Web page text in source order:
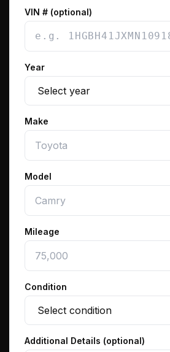
VIN # (optional)
Year
Make
Model
Mileage
Condition
Additional Details (optional)